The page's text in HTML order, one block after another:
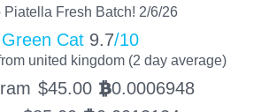
Piatella Fresh Batch! 2/6/26
Green Cat 9.7/10
united kingdom (2 day average)
$45.00 BTC0.0006948